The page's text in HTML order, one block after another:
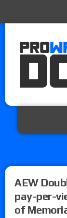
AEW
pay-per-
of